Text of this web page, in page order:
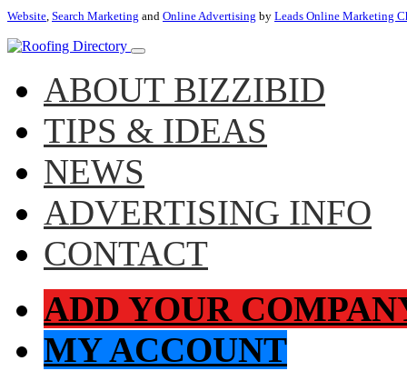
Website, Search Marketing and Online Advertising by Leads Online Marketing
ABOUT BIZZIBID
TIPS & IDEAS
NEWS
ADVERTISING INFO
CONTACT
ADD YOUR
MY ACCOUNT